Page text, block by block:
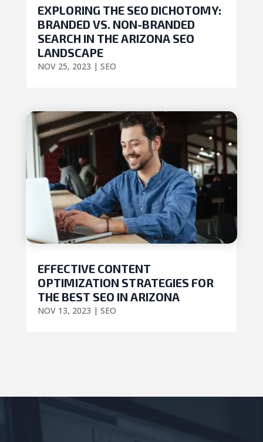
EXPLORING THE SEO DICHOTOMY:
BRANDED VS. NON-BRANDED
SEARCH IN THE ARIZONA SEO
LANDSCAPE
NOV 25, 2023 | SEO
EFFECTIVE CONTENT
OPTIMIZATION STRATEGIES FOR
THE BEST SEO IN ARIZONA
NOV 13, 2023 | SEO